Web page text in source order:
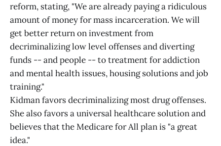
reform, stating, "We are already paying a ridiculous
amount of money for mass incarceration. We will
get better return on investment from
decriminalizing low level offenses and diverting
funds -- and people -- to treatment for addiction
and mental health issues, housing solutions and job
training."
Kidman favors decriminalizing most drug offenses.
She also favors a universal healthcare solution and
believes that the Medicare for All plan is "a great
idea."